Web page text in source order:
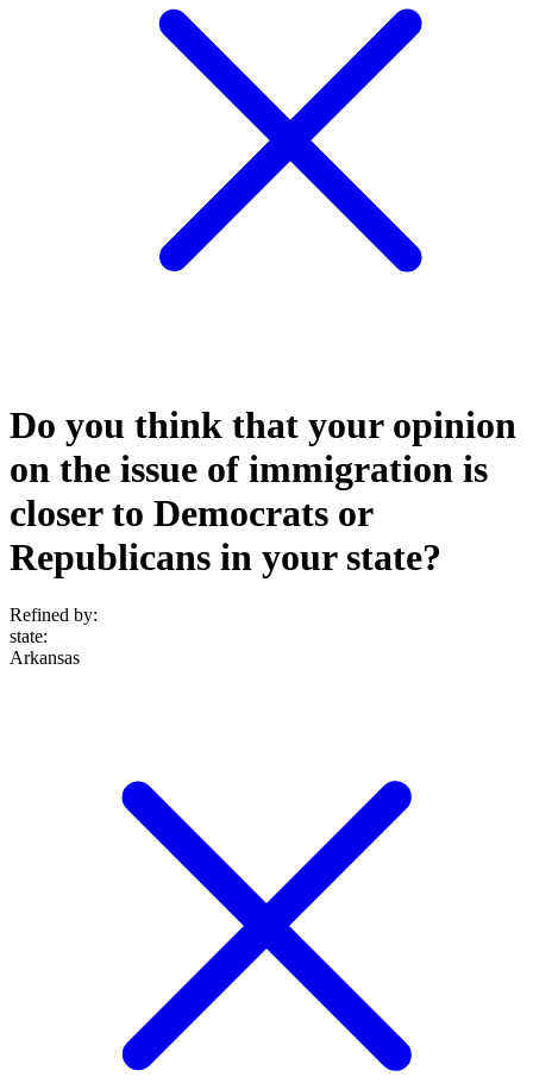
Do you think that your opinion
on the issue of immigration is
closer to Democrats or
Republicans in your state?
Refined by:
state:
Arkansas